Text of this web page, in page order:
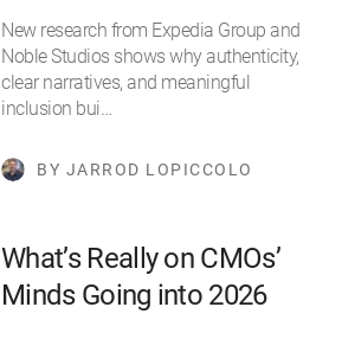
New research from Expedia Group and
Noble Studios shows why authenticity,
clear narratives, and meaningful
inclusion bui…
BY JARROD LOPICCOLO
What’s Really on CMOs’
Minds Going into 2026